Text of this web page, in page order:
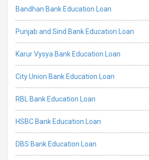
Bandhan Bank Education Loan
Punjab and Sind Bank Education Loan
Karur Vysya Bank Education Loan
City Union Bank Education Loan
RBL Bank Education Loan
HSBC Bank Education Loan
DBS Bank Education Loan